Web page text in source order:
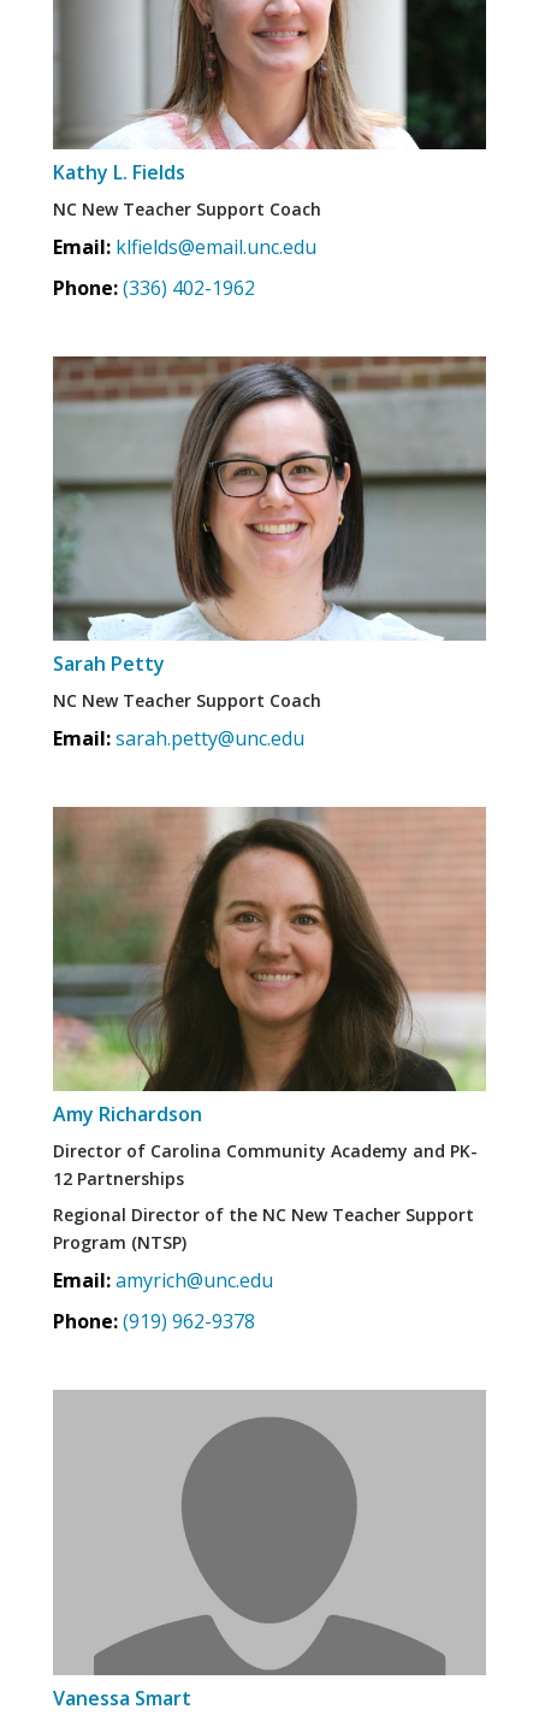
Kathy L. Fields
NC New Teacher Support Coach
Email: klfields@email.unc.edu
Phone:(336) 402-1962
Sarah Petty
NC New Teacher Support Coach
Email:sarah.petty@unc.edu
Amy Richardson
Director of Carolina Community Academy and PK-
12 Partnerships
Regional Director of the NC New Teacher Support
Program (NTSP)
Email:amyrich@unc.edu
Phone:(919) 962-9378
Vanessa Smart